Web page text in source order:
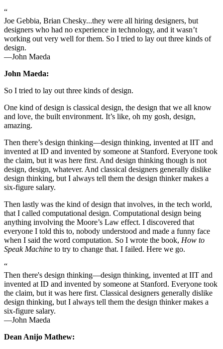
“
Joe Gebbia, Brian Chesky...they were all hiring designers, but
designers who had no experience in technology, and it wasn’t
working out very well for them. So I tried to lay out three kinds of
design.
—John Maeda
John Maeda:
So I tried to lay out three kinds of design.
One kind of design is classical design, the design that we all know
and love, the built environment. It’s like, oh my gosh, design,
amazing.
Then there’s design thinking—design thinking, invented at IIT and
invented at ID and invented by someone at Stanford. Everyone took
the claim, but it was here first. And design thinking though is not
design, design, whatever. And classical designers generally dislike
design thinking, but I always tell them the design thinker makes a
six-figure salary.
Then lastly was the kind of design that involves, in the tech world,
that I called computational design. Computational design being
anything involving the Moore’s Law effect. I discovered that
everyone I told this to, nobody understood and made a funny face
when I said the word computation. So I wrote the book, How to
Speak Machine to try to change that. I failed. Here we go.
“
Then there's design thinking—design thinking, invented at IIT and
invented at ID and invented by someone at Stanford. Everyone took
the claim, but it was here first. Classical designers generally dislike
design thinking, but I always tell them the design thinker makes a
six-figure salary.
—John Maeda
Dean Anijo Mathew: